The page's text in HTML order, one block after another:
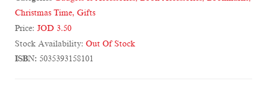
Christmas Time, Gifts
Price: JOD 3.50
Stock Availability: Out Of Stock
ISBN: 5035393158101